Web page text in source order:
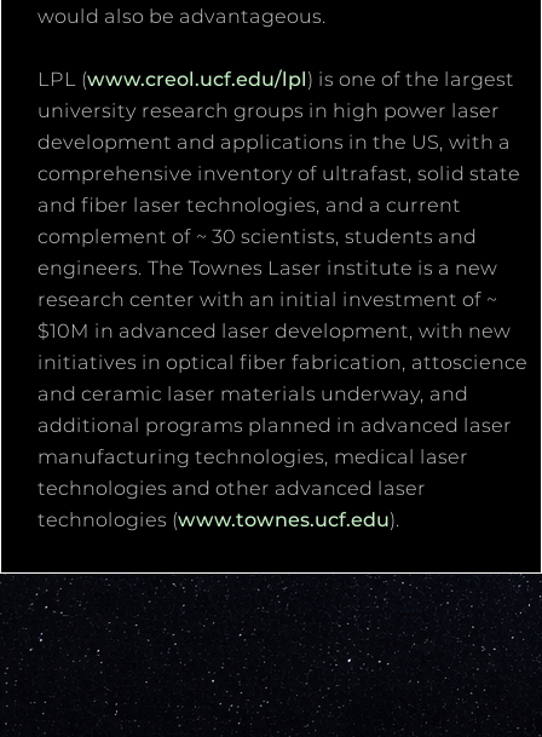
would also be advantageous.
LPL (www.creol.ucf.edu/lpl) is one of the largest
university research groups in high power laser
development and applications in the US, with a
comprehensive inventory of ultrafast, solid state
and fiber laser technologies, and a current
complement of ~ 30 scientists, students and
engineers. The Townes Laser institute is a new
research center with an initial investment of ~
$10M in advanced laser development, with new
initiatives in optical fiber fabrication, attoscience
and ceramic laser materials underway, and
additional programs planned in advanced laser
manufacturing technologies, medical laser
technologies and other advanced laser
technologies (www.townes.ucf.edu).